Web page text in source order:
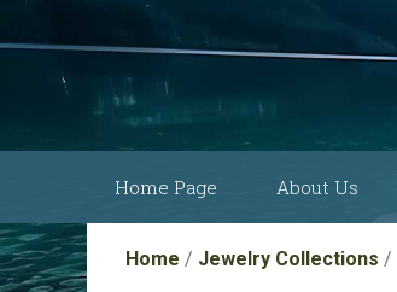
content
Home Page About Us
Current Show
Schedule
Home / Jewelry Collections /